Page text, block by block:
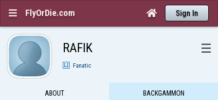
 FlyOrDie.com  Sign In
RAFIK ☰
Fanatic
ABOUT BACKGAMMON